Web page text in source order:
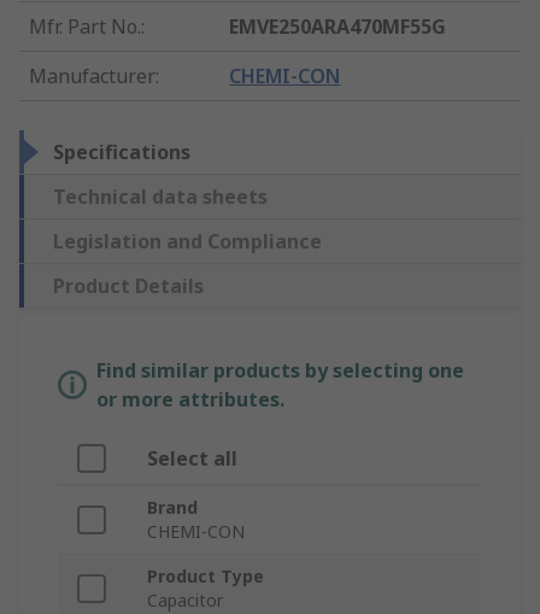
Mfr. Part No.:
EMVE250ARA470MF55G
Manufacturer: CHEMI-CON
Specifications
Technical data sheets
Legislation and Compliance
Product Details
Find similar products by selecting one
or more attributes.
Select all
Brand
CHEMI-CON
Product Type
Capacitor